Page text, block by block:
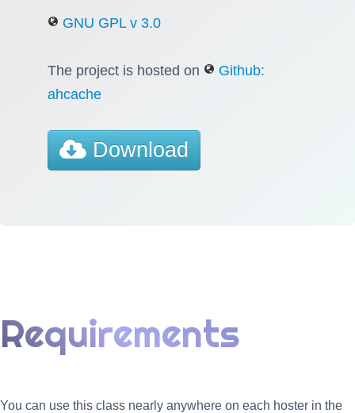
GNU GPL v 3.0
The project is hosted on
Github:
ahcache
Download
Requirements
You can use this class nearly anywhere on each hoster in the